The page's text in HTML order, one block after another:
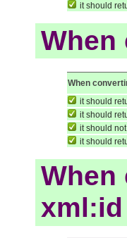
it should
When
When
it should
it should
it should
it should
When